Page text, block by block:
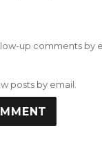
up comments by
posts by email.